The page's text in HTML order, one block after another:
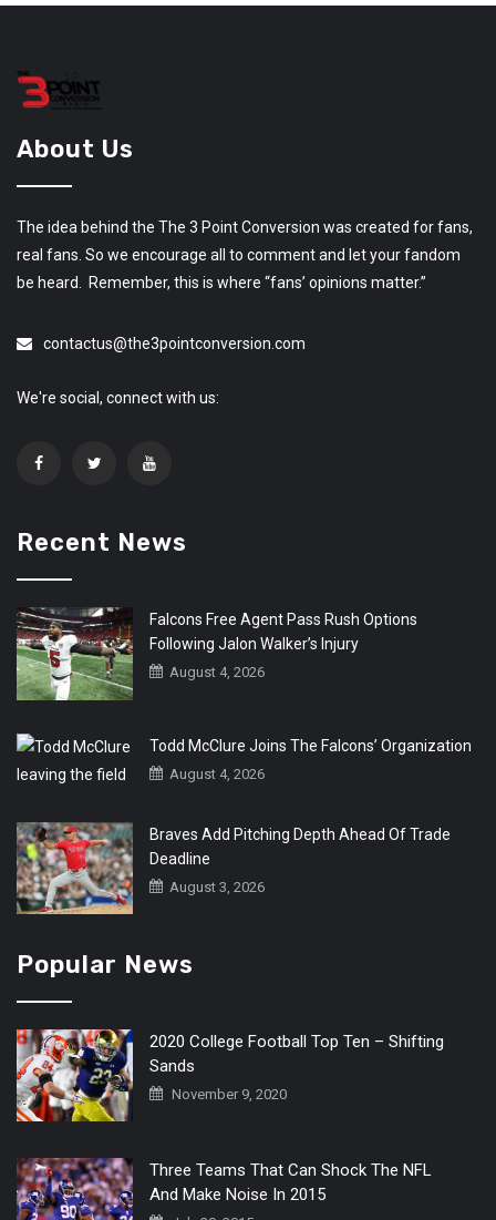
About Us
The idea behind the The 3 Point Conversion was created for fans,
real fans. So we encourage all to comment and let your fandom
be heard. Remember, this is where “fans’ opinions matter.”
contactus@the3pointconversion.com
We're social, connect with us:
Recent News
Falcons Free Agent Pass Rush Options
Following Jalon Walker’s Injury
August 4, 2026
Todd McClure Joins The Falcons’ Organization
August 4, 2026
Braves Add Pitching Depth Ahead Of Trade
Deadline
August 3, 2026
Popular News
2020 College Football Top Ten – Shifting
Sands
November 9, 2020
Three Teams That Can Shock The NFL
And Make Noise In 2015